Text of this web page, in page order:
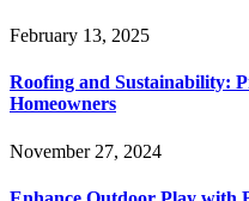
February 13, 2025
Roofing and Sustainability:
Homeowners
November 27, 2024